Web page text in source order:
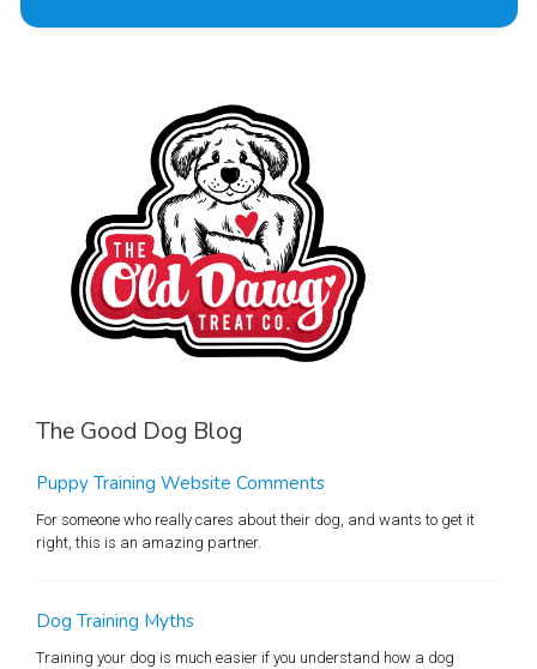
The Good Dog Blog
Puppy Training Website Comments
For someone who really cares about their dog, and wants to get it
right, this is an amazing partner.
Dog Training Myths
Training your dog is much easier if you understand how a dog